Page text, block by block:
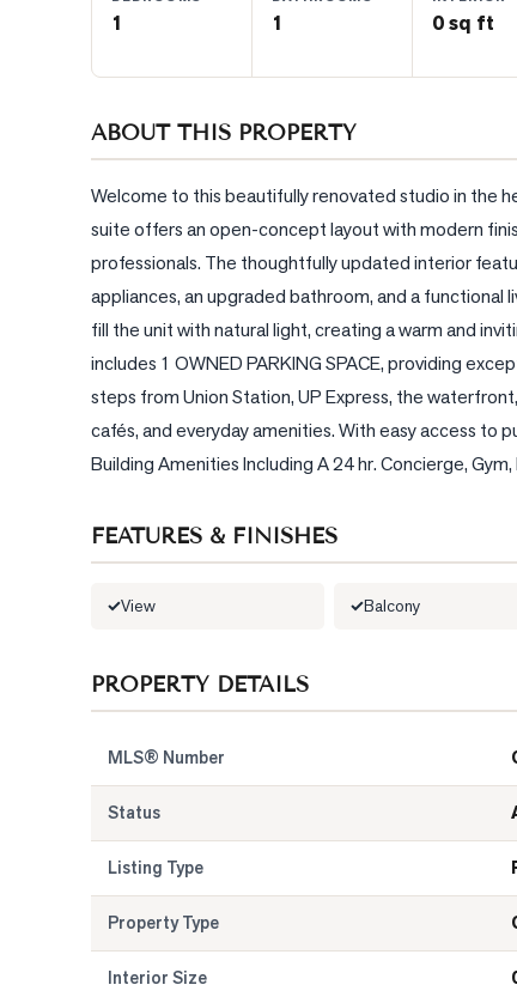
CONTACT
1 1 0 sq ft
ABOUT THIS PROPERTY
Welcome to this beautifully renovated studio in the
suite offers an open-concept layout with modern
professionals. The thoughtfully updated interior
appliances, an upgraded bathroom, and a
fill the unit with natural light, creating a warm and
includes 1 OWNED PARKING SPACE, providing
steps from Union Station, UP Express, the
cafés, and everyday amenities. With easy access to
Building Amenities Including A 24 hr. Concierge,
FEATURES & FINISHES
View Balcony
PROPERTY DETAILS
MLS® Number
Status
Listing Type
Property Type
Interior Size